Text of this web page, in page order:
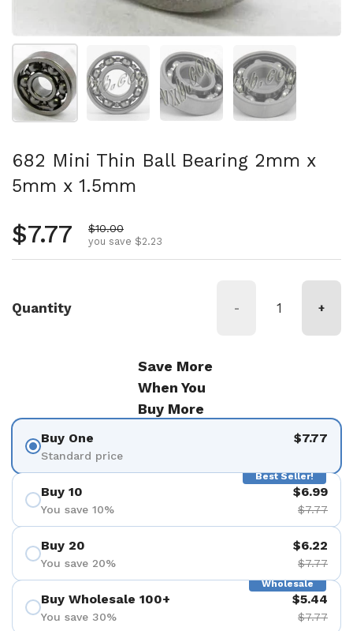
Show slide 1 Show slide 2 Show slide 3 Show slide 4
682 Mini Thin Ball Bearing 2mm x
5mm x 1.5mm
Regular price
$7.77 Sale price
$10.00
you save $2.23
Quantity - +
Save More
When You
Buy More
Buy One
Standard price
$7.77
Best Seller!
Buy 10
You save 10%
$6.99
$7.77
Buy 20
You save 20%
$6.22
$7.77
Wholesale
Buy Wholesale 100+
You save 30%
$5.44
$7.77